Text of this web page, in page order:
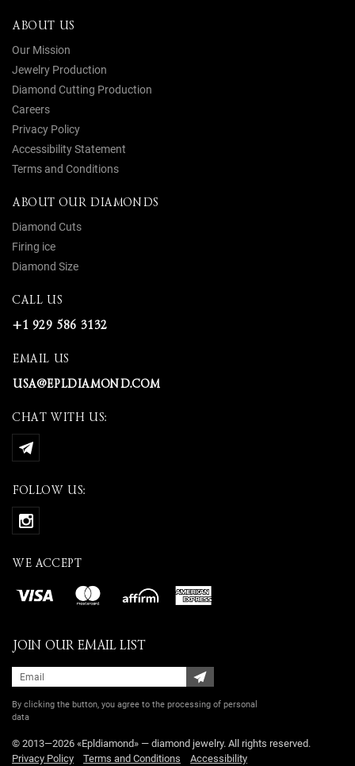
ABOUT US
Our Mission
Jewelry Production
Diamond Cutting Production
Careers
Privacy Policy
Accessibility Statement
Terms and Conditions
ABOUT OUR DIAMONDS
Diamond Cuts
Firing ice
Diamond Size
CALL US
+1 929 586 3132
EMAIL US
USA@EPLDIAMOND.COM
CHAT WITH US:
FOLLOW US:
WE ACCEPT
JOIN OUR EMAIL LIST
By clicking the button, you agree to the processing of personal
data
© 2013—2026 «Epldiamond» — diamond jewelry. All rights reserved.
Privacy Policy
Terms and Conditions Accessibility